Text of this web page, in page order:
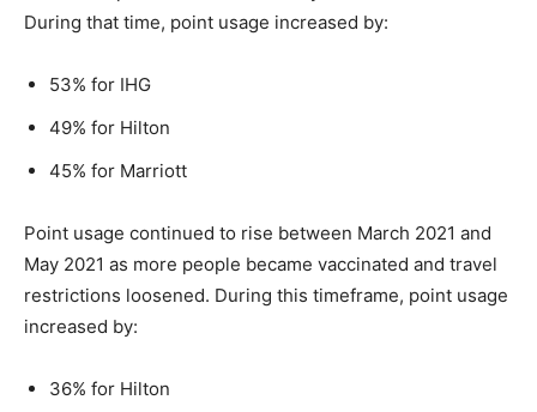
During that time, point usage increased by:
53% for IHG
49% for Hilton
45% for Marriott
Point usage continued to rise between March 2021 and
May 2021 as more people became vaccinated and travel
restrictions loosened. During this timeframe, point usage
increased by:
36% for Hilton